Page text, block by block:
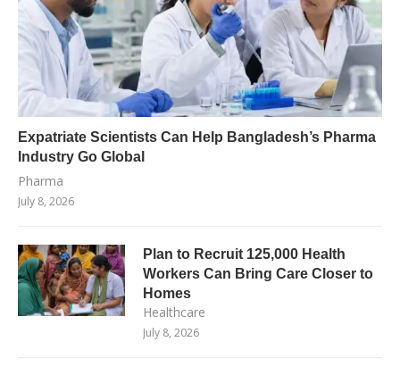
Expatriate Scientists Can Help Bangladesh’s Pharma
Industry Go Global
Pharma
July 8, 2026
Plan to Recruit 125,000 Health
Workers Can Bring Care Closer to
Homes
Healthcare
July 8, 2026